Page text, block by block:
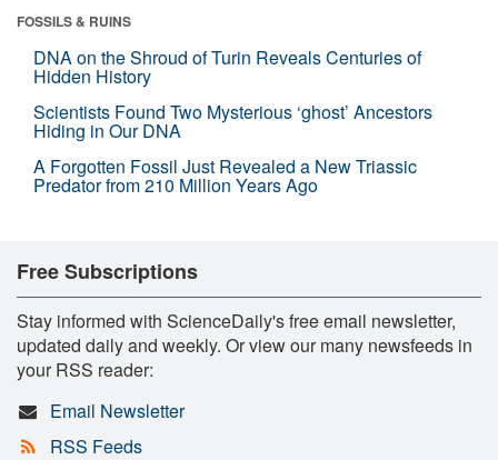
FOSSILS & RUINS
DNA on the Shroud of Turin Reveals Centuries of
Hidden History
Scientists Found Two Mysterious ‘ghost’ Ancestors
Hiding in Our DNA
A Forgotten Fossil Just Revealed a New Triassic
Predator from 210 Million Years Ago
Free Subscriptions
Stay informed with ScienceDaily's free email newsletter,
updated daily and weekly. Or view our many newsfeeds in
your RSS reader:
Email Newsletter
RSS Feeds